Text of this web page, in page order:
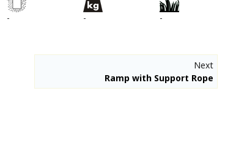
- - -
Next
Ramp with Support Rope